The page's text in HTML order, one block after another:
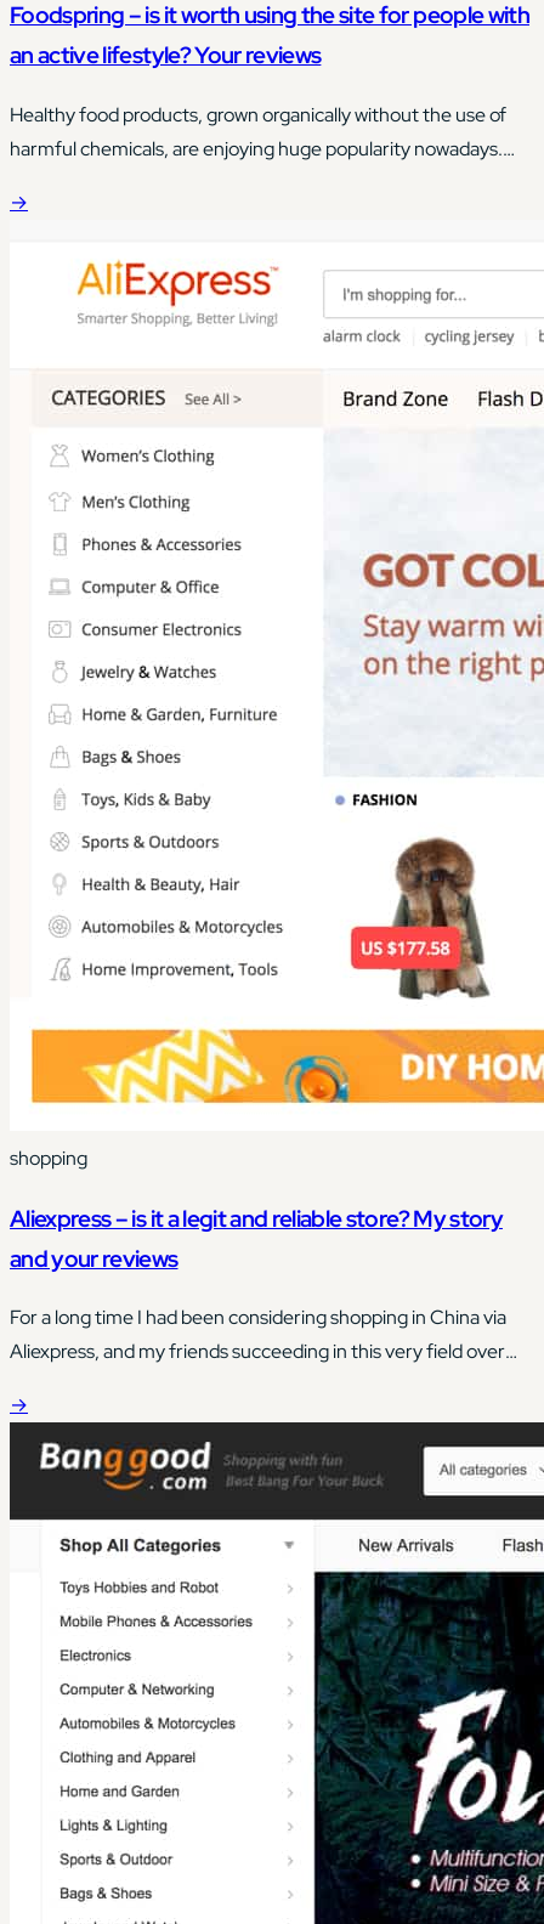
Foodspring – is it worth using the site for people with
an active lifestyle? Your reviews
Healthy food products, grown organically without the use of
harmful chemicals, are enjoying huge popularity nowadays.
price can often scare you, and often you have a problem with
→
shopping
Aliexpress – is it a legit and reliable store? My story
and your reviews
For a long time I had been considering shopping in China via
Aliexpress, and my friends succeeding in this very field over
→